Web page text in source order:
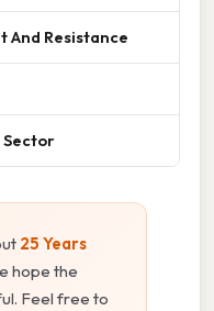
And Resistance
Sector
25 Years
hope the
Feel free to